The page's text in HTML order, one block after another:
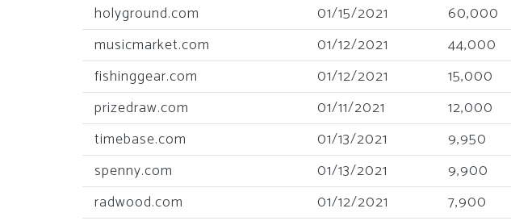
holyground.com
01/15/2021 60,000
musicmarket.com
01/12/2021 44,000
fishinggear.com
01/12/2021 15,000
prizedraw.com
01/11/2021 12,000
timebase.com
01/13/2021 9,950
spenny.com
01/13/2021 9,900
radwood.com
01/12/2021 7,900